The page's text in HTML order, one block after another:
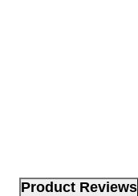
Product Reviews